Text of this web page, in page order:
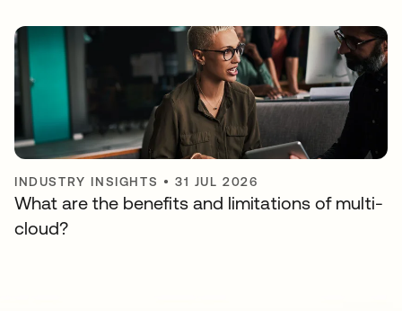
INDUSTRY INSIGHTS •31 JUL 2026
What are the benefits and limitations of multi-
cloud?